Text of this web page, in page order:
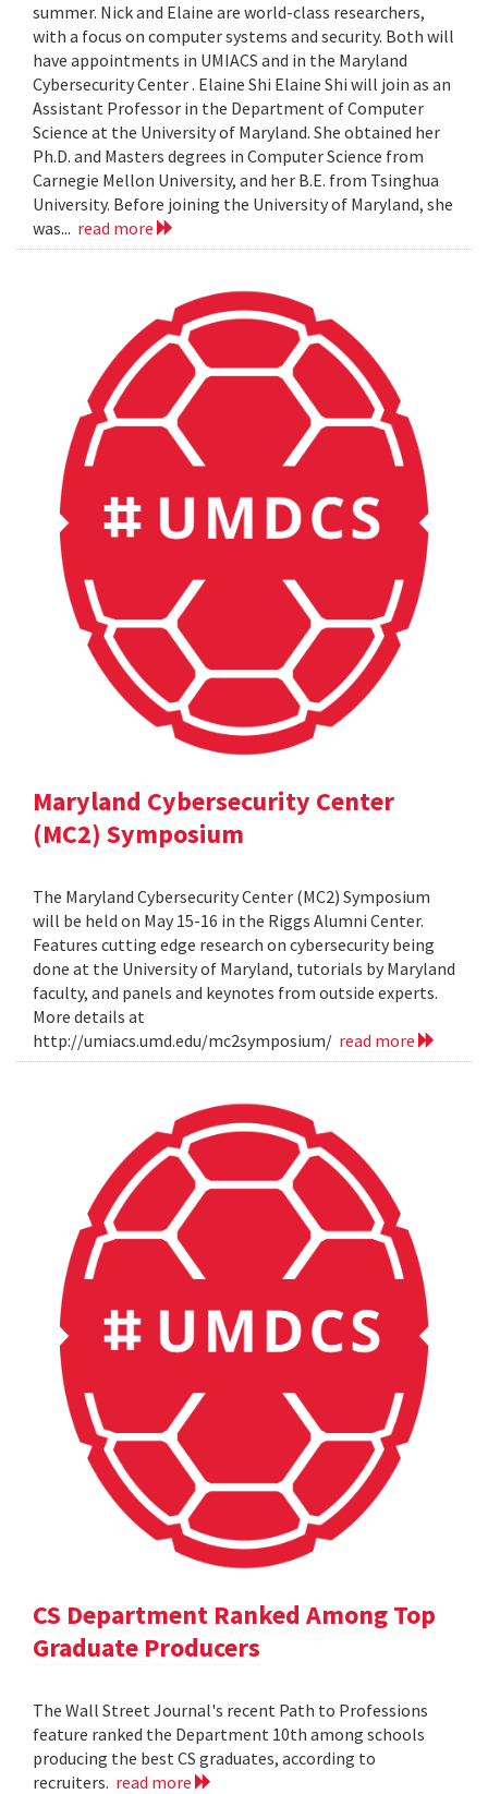
summer. Nick and Elaine are world-class researchers,
with a focus on computer systems and security. Both will
have appointments in UMIACS and in the Maryland
Cybersecurity Center . Elaine Shi Elaine Shi will join as an
Assistant Professor in the Department of Computer
Science at the University of Maryland. She obtained her
Ph.D. and Masters degrees in Computer Science from
Carnegie Mellon University, and her B.E. from Tsinghua
University. Before joining the University of Maryland, she
was... read more
Maryland Cybersecurity Center
(MC2) Symposium
The Maryland Cybersecurity Center (MC2) Symposium
will be held on May 15-16 in the Riggs Alumni Center.
Features cutting edge research on cybersecurity being
done at the University of Maryland, tutorials by Maryland
faculty, and panels and keynotes from outside experts.
More details at
http://umiacs.umd.edu/mc2symposium/ read more
CS Department Ranked Among Top
Graduate Producers
The Wall Street Journal's recent Path to Professions
feature ranked the Department 10th among schools
producing the best CS graduates, according to
recruiters. read more